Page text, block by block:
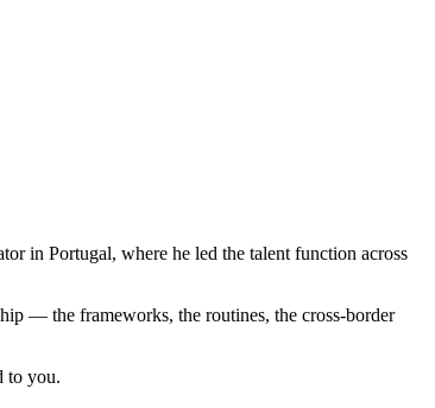
in Portugal, where he led the talent function across
— the frameworks, the routines, the cross-border
to you.